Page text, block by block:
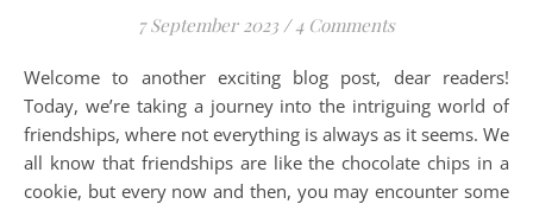
7 September 2023 / 4 Comments
Welcome to another exciting blog post, dear readers!
Today, we’re taking a journey into the intriguing world of
friendships, where not everything is always as it seems. We
all know that friendships are like the chocolate chips in a
cookie, but every now and then, you may encounter some